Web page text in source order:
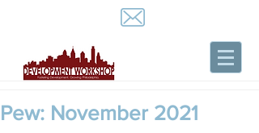
Pew: November 2021